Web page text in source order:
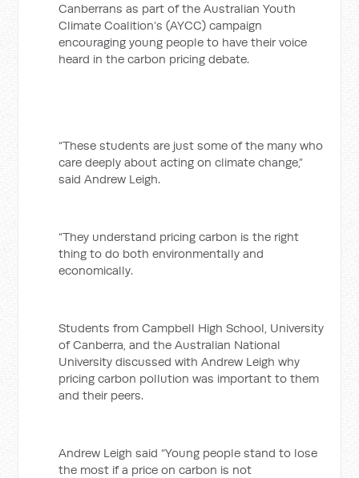
Canberrans as part of the Australian Youth
Climate Coalition’s (AYCC) campaign
encouraging young people to have their voice
heard in the carbon pricing debate.
“These students are just some of the many who
care deeply about acting on climate change,”
said Andrew Leigh.
“They understand pricing carbon is the right
thing to do both environmentally and
economically.
Students from Campbell High School, University
of Canberra, and the Australian National
University discussed with Andrew Leigh why
pricing carbon pollution was important to them
and their peers.
Andrew Leigh said “Young people stand to lose
the most if a price on carbon is not